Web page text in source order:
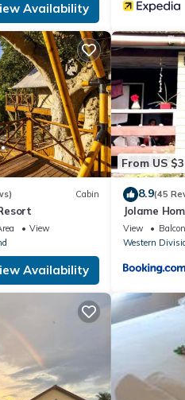
Availability
Cabin
View
Availability
From US
8.9(45
Jolame
View
Western